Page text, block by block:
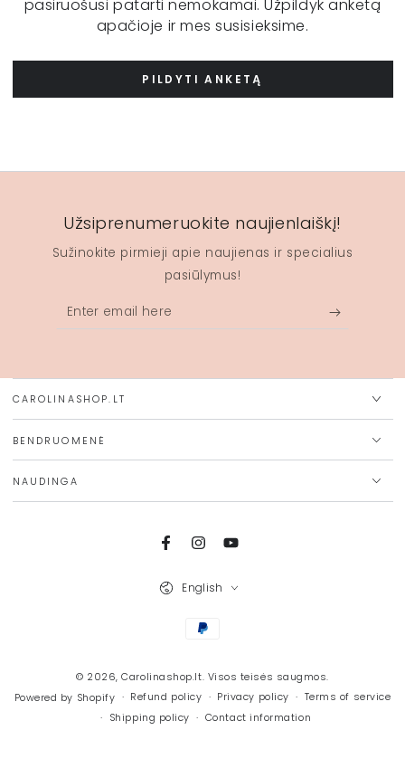
pasiruošusi patarti nemokamai. Užpildyk anketą
apačioje ir mes susisieksime.
PILDYTI ANKETĄ
Užsiprenumeruokite naujienlaiškį!
Sužinokite pirmieji apie naujienas ir specialius
pasiūlymus!
Enter
email
CAROLINASHOP.LT
BENDRUOMENĖ
NAUDINGA
FacebookInstagramYouTube
© 2026,Carolinashop.lt. Visos teisės saugmos.
Powered by Shopify
Refund policy Privacy policy
Terms of service
Shipping policy
Contact information
English